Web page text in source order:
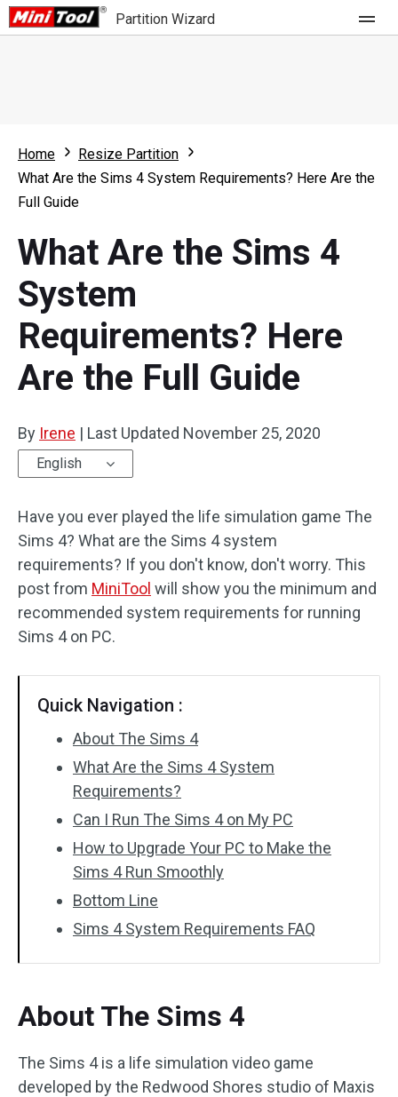
Partition Wizard
Partition Wizard Free
Partition Wizard Pro
For Business
What's New
Comparison
User Manual
Resize Partition
Clone Disk
Disk Recovery
Home
Resize Partition
What Are the Sims 4 System Requirements? Here Are the
Full Guide
What Are the Sims 4
System
Requirements? Here
Are the Full Guide
By Irene | Last Updated November 25, 2020
English
Have you ever played the life simulation game The
Sims 4? What are the Sims 4 system
requirements? If you don't know, don't worry. This
post from MiniTool will show you the minimum and
recommended system requirements for running
Sims 4 on PC.
Quick Navigation :
About The Sims 4
What Are the Sims 4 System
Requirements?
Can I Run The Sims 4 on My PC
How to Upgrade Your PC to Make the
Sims 4 Run Smoothly
Bottom Line
Sims 4 System Requirements FAQ
About The Sims 4
The Sims 4 is a life simulation video game
developed by the Redwood Shores studio of Maxis